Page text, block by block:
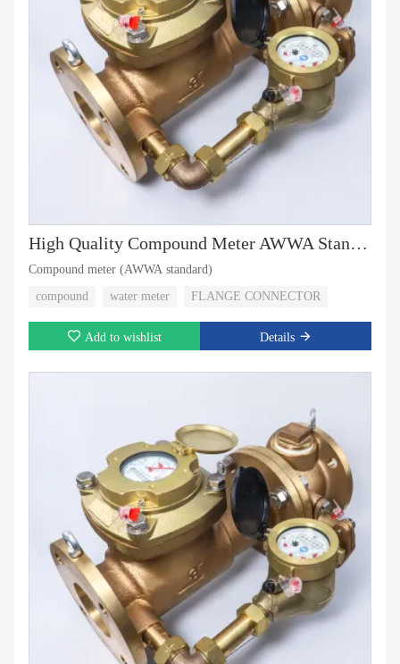
High Quality Compound Meter AWWA Standard
Compound meter (AWWA standard)
compound
water meter FLANGE CONNECTOR
Add to wishlist Details